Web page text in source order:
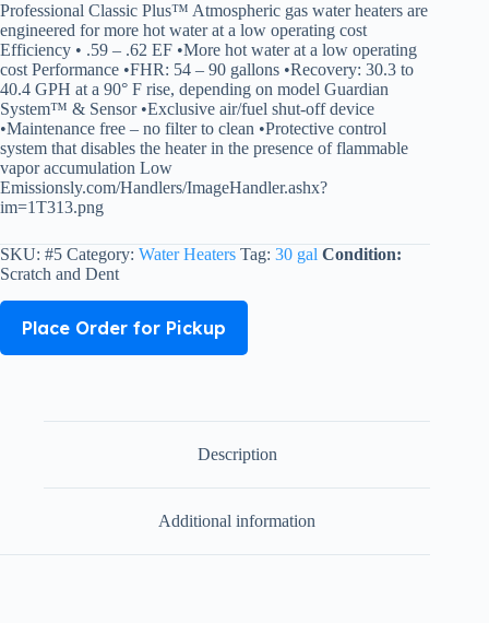
Professional Classic Plus™ Atmospheric gas water heaters are
engineered for more hot water at a low operating cost
Efficiency • .59 – .62 EF •More hot water at a low operating
cost Performance •FHR: 54 – 90 gallons •Recovery: 30.3 to
40.4 GPH at a 90° F rise, depending on model Guardian
System™ & Sensor •Exclusive air/fuel shut-off device
•Maintenance free – no filter to clean •Protective control
system that disables the heater in the presence of flammable
vapor accumulation Low
Emissionsly.com/Handlers/ImageHandler.ashx?
im=1T313.png
SKU: #5 Category: Water Heaters Tag: 30 gal Condition:
Scratch and Dent
Place Order for Pickup
Description
Additional information